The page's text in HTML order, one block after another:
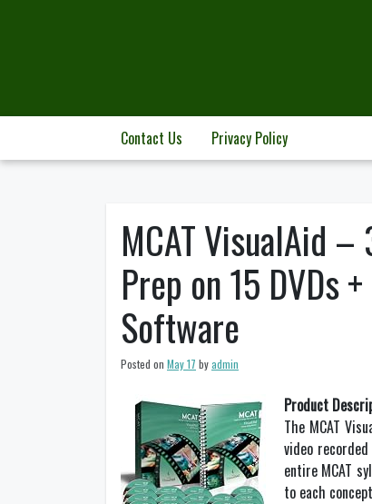
Contact Us Privacy Policy
MCAT VisualAid
Prep on 15 DVDs
Software
Posted on May 17 byadmin
Product
The MCAT
video
entire MCAT
to each